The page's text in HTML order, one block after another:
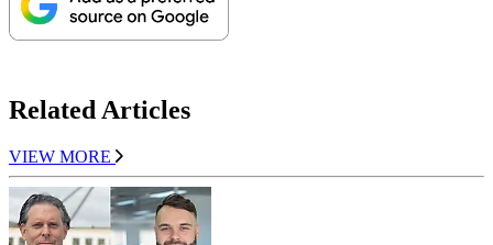
Related Articles
VIEW MORE